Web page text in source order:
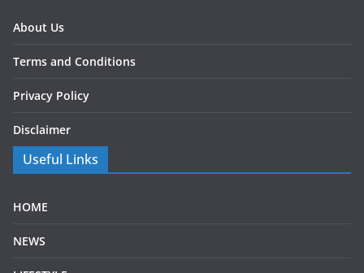
About Us
Terms and Conditions
Privacy Policy
Disclaimer
Useful Links
HOME
NEWS